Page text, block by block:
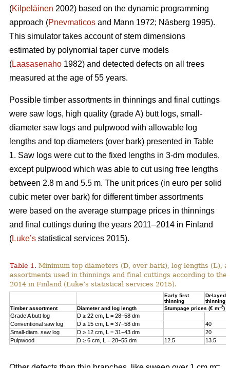
(Kilpeläinen 2002) based on the dynamic programming
approach (Pnevmaticos and Mann 1972; Näsberg 1995).
This simulator takes account of stem dimensions
estimated by polynomial taper curve models
(Laasasenaho 1982) and detected defects on all trees
measured at the age of 55 years.
Possible timber assortments in thinnings and final cuttings
were saw logs, high quality (grade A) butt logs, small-
diameter saw logs and pulpwood with allowable log
lengths and top diameters (over bark) presented in Table
1. Saw logs were cut to the fixed lengths in 3-dm modules,
except pulpwood which was able to cut using free lengths
between 2.8 m and 5.5 m. The unit prices (in euro per solid
cubic meter over bark) for different timber assortments
were based on the average stumpage prices in thinnings
and final cuttings during the years 2011–2014 in Finland
(Luke’s statistical services 2015).
Table 1. Minimum top diameters (D, over bark), log lengths (L),
assortments used in thinnings and final cuttings according to
2014 in Finland (Luke’s statistical services 2015).
Early first
thinning
Delayed
thinning
Timber assortment
Diameter and log length Stumpage prices (€ m–3)
Grade A butt log
D ≥ 22 cm, L = 28−58 dm
Conventional saw log
D ≥ 15 cm, L = 37−58 dm
40
Small-diam. saw log
D ≥ 12 cm, L = 31−43 dm
20
Pulpwood
D ≥ 6 cm, L = 28−55 dm 12.5 13.5
–